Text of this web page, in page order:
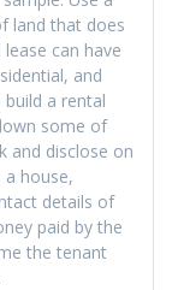
land that does
can have
and
a rental
some of
and disclose on
house,
details of
paid by the
the tenant